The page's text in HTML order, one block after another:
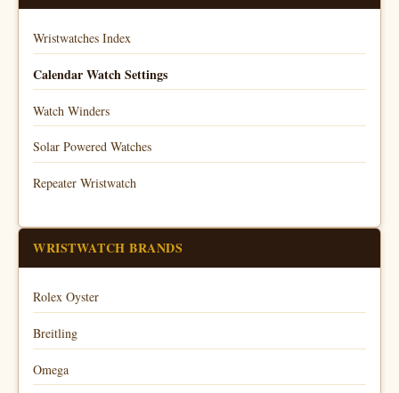
Wristwatches Index
Calendar Watch Settings
Watch Winders
Solar Powered Watches
Repeater Wristwatch
WRISTWATCH BRANDS
Rolex Oyster
Breitling
Omega